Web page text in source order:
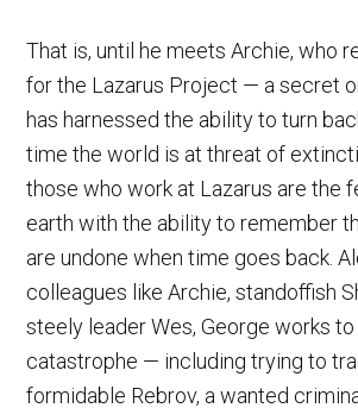
That is, until he meets Archie, who
for the Lazarus Project — a secret
has harnessed the ability to turn
time the world is at threat of
those who work at Lazarus are the
earth with the ability to remember
are undone when time goes back.
colleagues like Archie, standoffish
steely leader Wes, George works
catastrophe — including trying to
formidable Rebrov, a wanted